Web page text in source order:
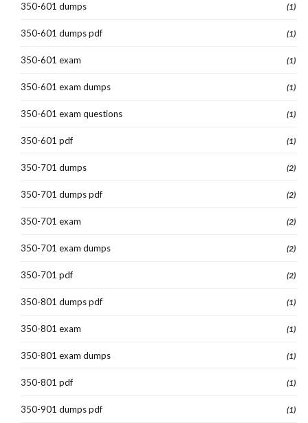
350-601 dumps (1)
350-601 dumps pdf (1)
350-601 exam (1)
350-601 exam dumps (1)
350-601 exam questions (1)
350-601 pdf (1)
350-701 dumps (2)
350-701 dumps pdf (2)
350-701 exam (2)
350-701 exam dumps (2)
350-701 pdf (2)
350-801 dumps pdf (1)
350-801 exam (1)
350-801 exam dumps (1)
350-801 pdf (1)
350-901 dumps pdf (1)